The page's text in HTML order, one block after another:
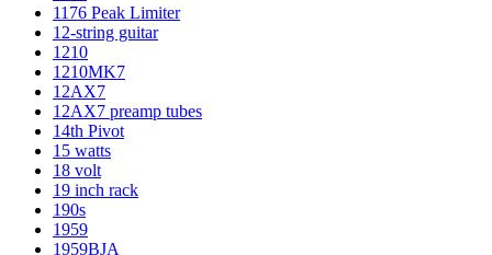
1176 Peak Limiter
12-string guitar
1210
1210MK7
12AX7
12AX7 preamp tubes
14th Pivot
15 watts
18 volt
19 inch rack
190s
1959
1959BJA